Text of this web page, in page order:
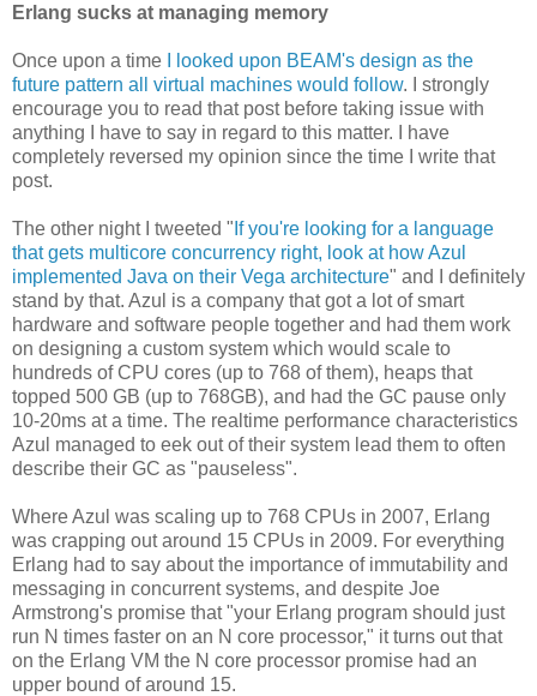
Erlang sucks at managing memory
Once upon a time
I looked upon BEAM's design as the
future pattern all virtual machines would follow. I strongly
encourage you to read that post before taking issue with
anything I have to say in regard to this matter. I have
completely reversed my opinion since the time I write that
post.
The other night I tweeted " If you're looking for a language
that gets multicore concurrency right, look at how Azul
implemented Java on their Vega architecture" and I definitely
stand by that. Azul is a company that got a lot of smart
hardware and software people together and had them work
on designing a custom system which would scale to
hundreds of CPU cores (up to 768 of them), heaps that
topped 500 GB (up to 768GB), and had the GC pause only
10-20ms at a time. The realtime performance characteristics
Azul managed to eek out of their system lead them to often
describe their GC as "pauseless".
Where Azul was scaling up to 768 CPUs in 2007, Erlang
was crapping out around 15 CPUs in 2009. For everything
Erlang had to say about the importance of immutability and
messaging in concurrent systems, and despite Joe
Armstrong's promise that "your Erlang program should just
run N times faster on an N core processor," it turns out that
on the Erlang VM the N core processor promise had an
upper bound of around 15.